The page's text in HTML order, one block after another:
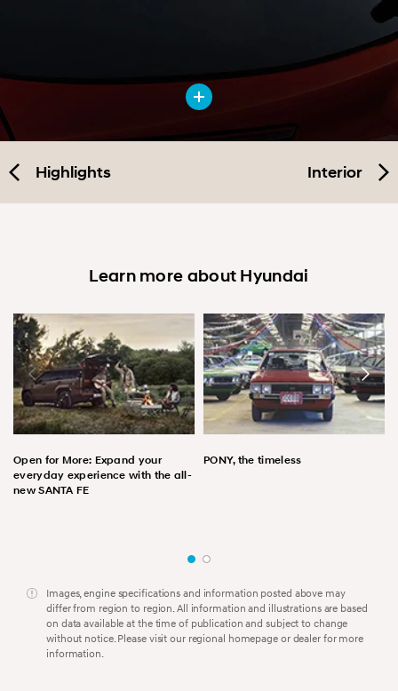
Highlights Interior
Learn more about Hyundai
Open for More: Expand your
everyday experience with the all-
new SANTA FE
PONY, the timeless
Images, engine specifications and information posted above may
differ from region to region. All information and illustrations are based
on data available at the time of publication and subject to change
without notice. Please visit our regional homepage or dealer for more
information.